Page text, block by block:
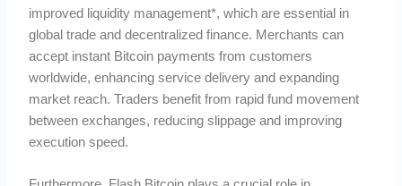
improved liquidity management*, which are essential in
global trade and decentralized finance. Merchants can
accept instant Bitcoin payments from customers
worldwide, enhancing service delivery and expanding
market reach. Traders benefit from rapid fund movement
between exchanges, reducing slippage and improving
execution speed.